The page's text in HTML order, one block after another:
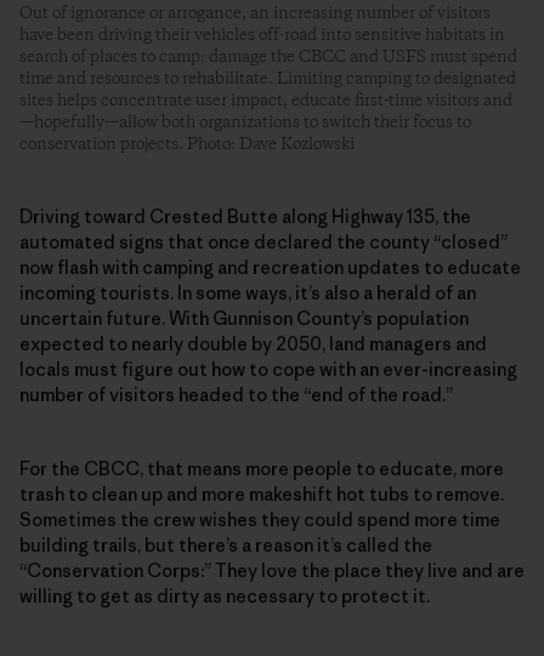
Out of ignorance or arrogance, an increasing number of visitors
have been driving their vehicles off-road into sensitive habitats in
search of places to camp: damage the CBCC and USFS must spend
time and resources to rehabilitate. Limiting camping to designated
sites helps concentrate user impact, educate first-time visitors and
—hopefully—allow both organizations to switch their focus to
conservation projects. Photo: Dave Kozlowski
Driving toward Crested Butte along Highway 135, the
automated signs that once declared the county “closed”
now flash with camping and recreation updates to educate
incoming tourists. In some ways, it’s also a herald of an
uncertain future. With Gunnison County’s population
expected to nearly double by 2050, land managers and
locals must figure out how to cope with an ever-increasing
number of visitors headed to the “end of the road.”
For the CBCC, that means more people to educate, more
trash to clean up and more makeshift hot tubs to remove.
Sometimes the crew wishes they could spend more time
building trails, but there’s a reason it’s called the
“Conservation Corps:” They love the place they live and are
willing to get as dirty as necessary to protect it.